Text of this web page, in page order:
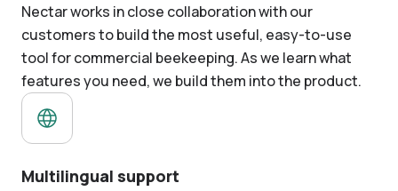
Nectar works in close collaboration with our
customers to build the most useful, easy-to-use
tool for commercial beekeeping. As we learn what
features you need, we build them into the product.
Multilingual support